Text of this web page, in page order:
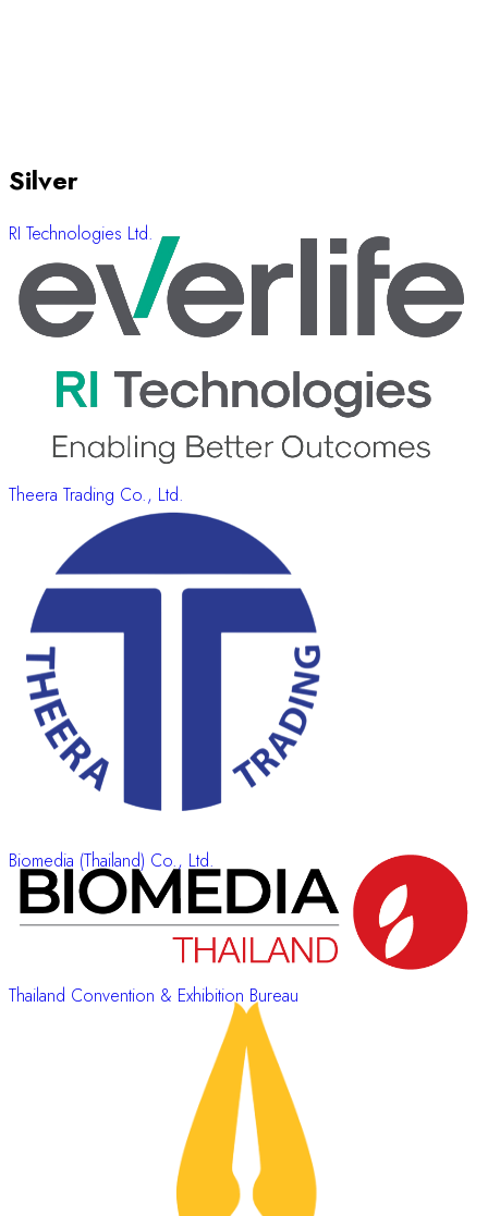
Silver
RI Technologies Ltd.
Theera Trading Co., Ltd.
Biomedia (Thailand) Co., Ltd.
Thailand Convention & Exhibition Bureau